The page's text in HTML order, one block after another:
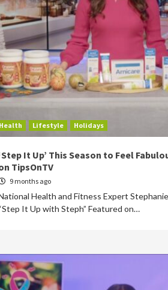
Health Lifestyle Holidays
It Up’ This Season to Feel
TipsOnTV
9 months ago
Health and Fitness Expert
It Up with Steph” Featured on…